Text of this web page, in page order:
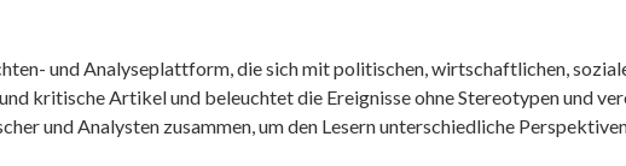
und Analyseplattform, die sich mit politischen, wirtschaftlichen,
kritische Artikel und beleuchtet die Ereignisse ohne Stereotypen und
und Analysten zusammen, um den Lesern unterschiedliche